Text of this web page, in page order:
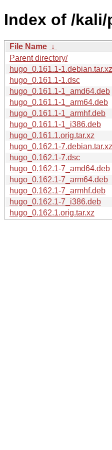
Index of /
File Name ↓
Parent directory/
hugo_0.161.1-1.debian.tar.xz
hugo_0.161.1-1.dsc
hugo_0.161.1-1_amd64.deb
hugo_0.161.1-1_arm64.deb
hugo_0.161.1-1_armhf.deb
hugo_0.161.1-1_i386.deb
hugo_0.161.1.orig.tar.xz
hugo_0.162.1-7.debian.tar.xz
hugo_0.162.1-7.dsc
hugo_0.162.1-7_amd64.deb
hugo_0.162.1-7_arm64.deb
hugo_0.162.1-7_armhf.deb
hugo_0.162.1-7_i386.deb
hugo_0.162.1.orig.tar.xz